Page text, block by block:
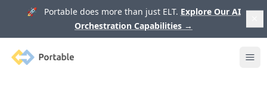
🚀 Portable does more than just ELT. Explore Our AI
Orchestration Capabilities →
Portable